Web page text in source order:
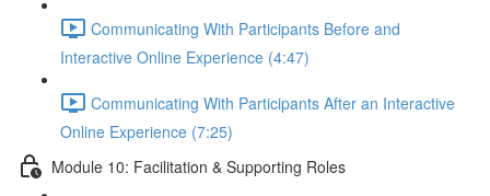
Communicating With Participants Before and
Interactive Online Experience (4:47)
Communicating With Participants After an Interactive
Online Experience (7:25)
Module 10: Facilitation & Supporting Roles